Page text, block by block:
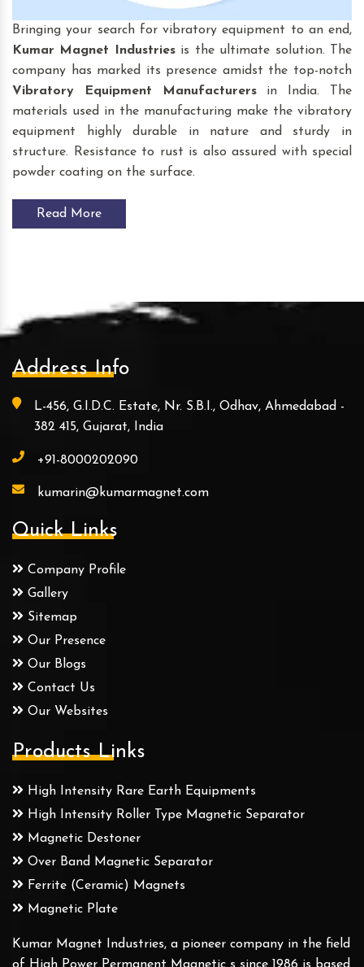
Bringing your search for vibratory equipment to an end,
Kumar Magnet Industries is the ultimate solution. The
company has marked its presence amidst the top-notch
Vibratory Equipment
Manufacturers in India. The
materials used in the manufacturing make the vibratory
equipment highly durable in nature and sturdy in
structure. Resistance to rust is also assured with special
powder coating on the surface.
Read More
Address Info
L-456, G.I.D.C. Estate, Nr. S.B.I., Odhav, Ahmedabad -
382 415, Gujarat, India
+91-8000202090
kumarin@kumarmagnet.com
Quick Links
Company Profile
Gallery
Sitemap
Our Presence
Our Blogs
Contact Us
Our Websites
Products Links
High Intensity Rare Earth Equipments
High Intensity Roller Type Magnetic Separator
Magnetic Destoner
Over Band Magnetic Separator
Ferrite (Ceramic) Magnets
Magnetic Plate
Kumar Magnet Industries, a pioneer company in the field